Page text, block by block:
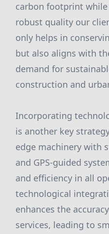
carbon footprint
robust quality our
only helps in
but also aligns with
demand for
construction and
Incorporating
is another key
edge machinery with
and GPS-guided
and efficiency in all
technological
enhances the
services, leading to